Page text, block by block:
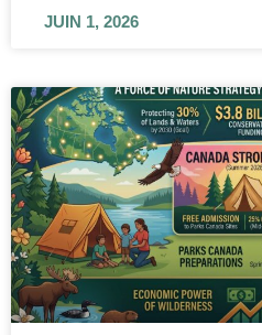
JUIN 1, 2026